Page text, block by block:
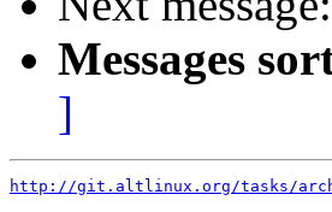
Messages
]
http://git.altlinux.org/tasks/